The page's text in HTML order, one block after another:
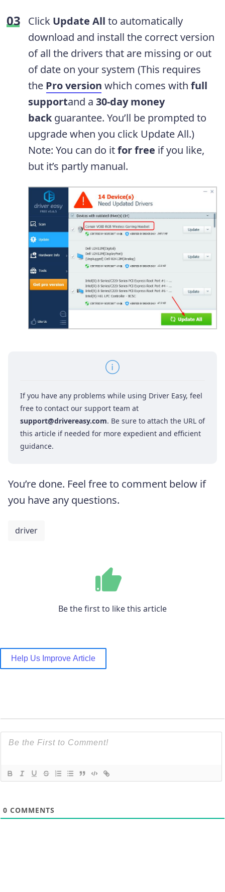
Click Update All to automatically
download and install the correct version
of all the drivers that are missing or out
of date on your system (This requires
the Pro version which comes with full
supportand a 30-day money
back guarantee. You’ll be prompted to
upgrade when you click Update All.)
Note: You can do itfor free if you like,
but it’s partly manual.
If you have any problems while using Driver Easy, feel
free to contact our support team at
support@drivereasy.com. Be sure to attach the URL of
this article if needed for more expedient and efficient
guidance.
You’re done. Feel free to comment below if
you have any questions.
driver
Be the first to like this article
Help Us Improve Article
0 COMMENTS